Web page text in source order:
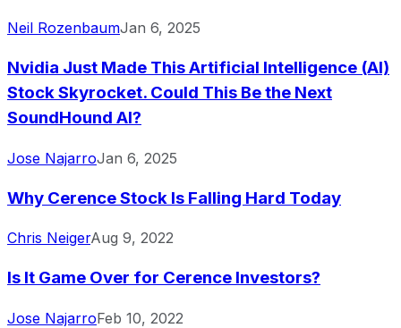
Neil RozenbaumJan 6, 2025
Nvidia Just Made This Artificial Intelligence (AI)
Stock Skyrocket. Could This Be the Next
SoundHound AI?
Jose NajarroJan 6, 2025
Why Cerence Stock Is Falling Hard Today
Chris NeigerAug 9, 2022
Is It Game Over for Cerence Investors?
Jose NajarroFeb 10, 2022